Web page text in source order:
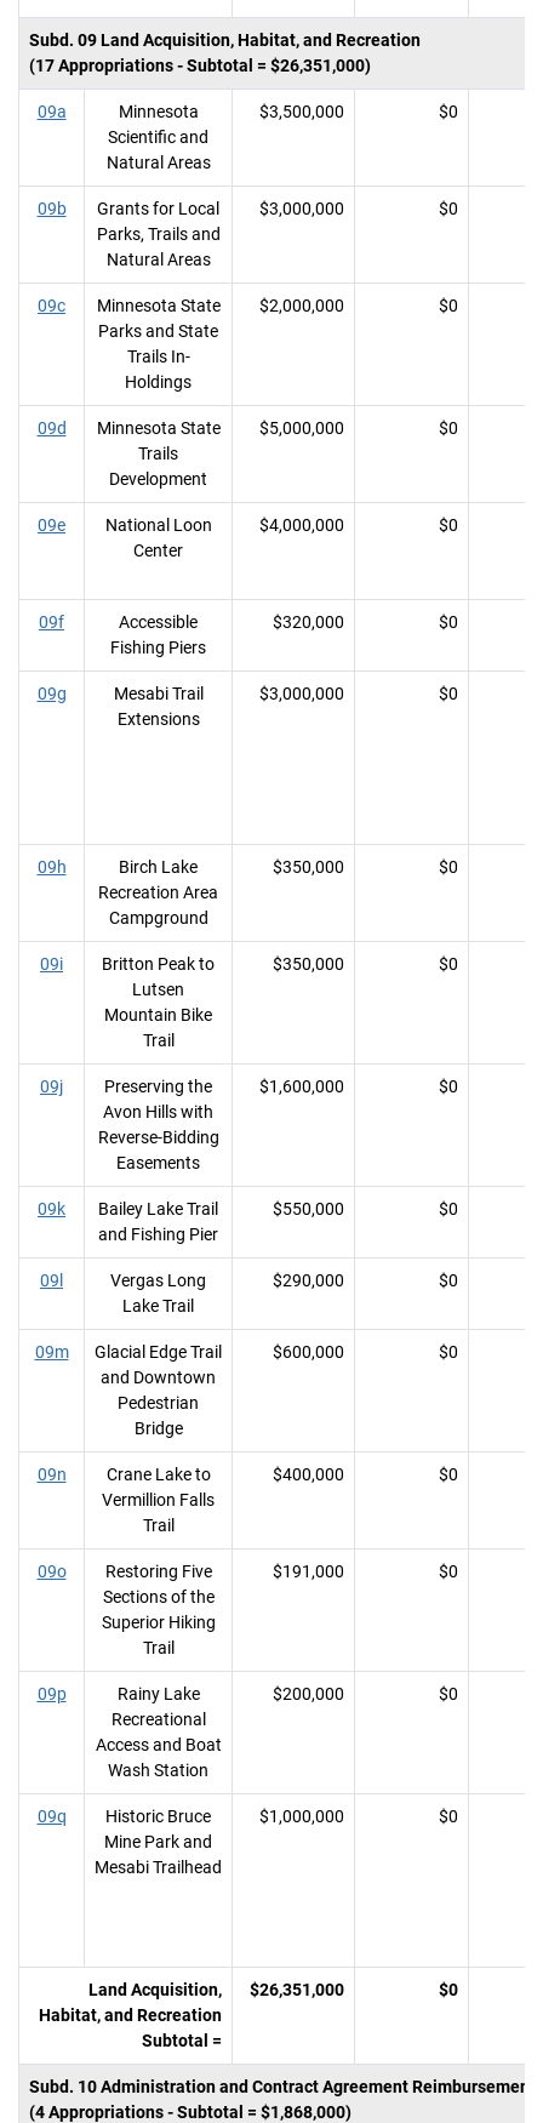
Subd. 09 Land Acquisition, Habitat, and Recreation
(17 Appropriations - Subtotal = $26,351,000)
09a
Minnesota
Scientific and
Natural Areas
$3,500,000 $0
09b
Grants for Local
Parks, Trails and
Natural Areas
$3,000,000 $0
09c
Minnesota State
Parks and State
Trails In-
Holdings
$2,000,000 $0
09d
Minnesota State
Trails
Development
$5,000,000 $0
09e
National Loon
Center
$4,000,000 $0
09f
Accessible
Fishing Piers
$320,000 $0
09g
Mesabi Trail
Extensions
$3,000,000 $0
09h
Birch Lake
Recreation Area
Campground
$350,000 $0
09i
Britton Peak to
Lutsen
Mountain Bike
Trail
$350,000 $0
09j
Preserving the
Avon Hills with
Reverse-Bidding
Easements
$1,600,000 $0
09k
Bailey Lake Trail
and Fishing Pier
$550,000 $0
09l
Vergas Long
Lake Trail
$290,000 $0
09m
Glacial Edge Trail
and Downtown
Pedestrian
Bridge
$600,000 $0
09n
Crane Lake to
Vermillion Falls
Trail
$400,000 $0
09o
Restoring Five
Sections of the
Superior Hiking
Trail
$191,000 $0
09p
Rainy Lake
Recreational
Access and Boat
Wash Station
$200,000 $0
09q
Historic Bruce
Mine Park and
Mesabi Trailhead
$1,000,000 $0
Land Acquisition,
Habitat, and Recreation
Subtotal =
$26,351,000 $0
Subd. 10 Administration and Contract Agreement Reimbursement
(4 Appropriations - Subtotal = $1,868,000)